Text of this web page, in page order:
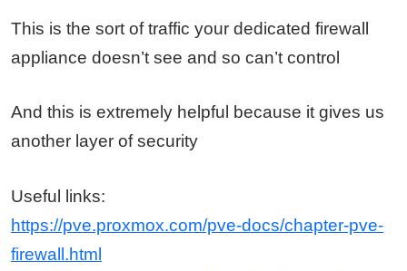
This is the sort of traffic your dedicated firewall
appliance doesn’t see and so can’t control
And this is extremely helpful because it gives us
another layer of security
Useful links:
https://pve.proxmox.com/pve-docs/chapter-pve-
firewall.html